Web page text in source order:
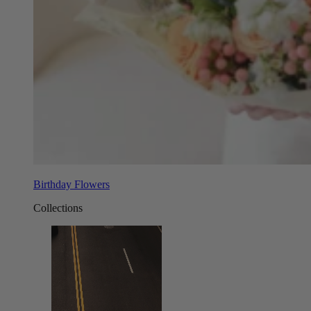
Birthday Flowers
Collections